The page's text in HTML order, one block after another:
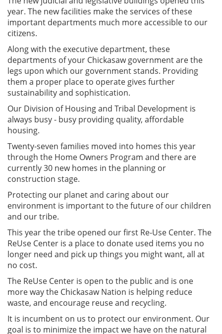
year. The new facilities make the services of these
important departments much more accessible to our
citizens.
Along with the executive department, these
departments of your Chickasaw government are the
legs upon which our government stands. Providing
them a proper place to operate gives further
sustainability and sophistication.
Our Division of Housing and Tribal Development is
always busy - busy providing quality, affordable
housing.
Twenty-seven families moved into homes this year
through the Home Owners Program and there are
currently 30 new homes in the planning or
construction stage.
Protecting our planet and caring about our
environment is important to the future of our children
and our tribe.
This year the tribe opened our first Re-Use Center. The
ReUse Center is a place to donate used items you no
longer need and pick up things you might want, all at
no cost.
The ReUse Center is open to the public and is one
more way the Chickasaw Nation is helping reduce
waste, and encourage reuse and recycling.
It is incumbent on us to protect our environment. Our
goal is to minimize the impact we have on the natural